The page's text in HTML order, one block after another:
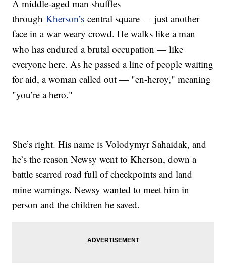
A middle-aged man shuffles
throughKherson’s central square — just another
face in a war weary crowd. He walks like a man
who has endured a brutal occupation — like
everyone here. As he passed a line of people waiting
for aid, a woman called out — "en-heroy," meaning
"you’re a hero."
She’s right. His name is Volodymyr Sahaidak, and
he’s the reason Newsy went to Kherson, down a
battle scarred road full of checkpoints and land
mine warnings. Newsy wanted to meet him in
person and the children he saved.